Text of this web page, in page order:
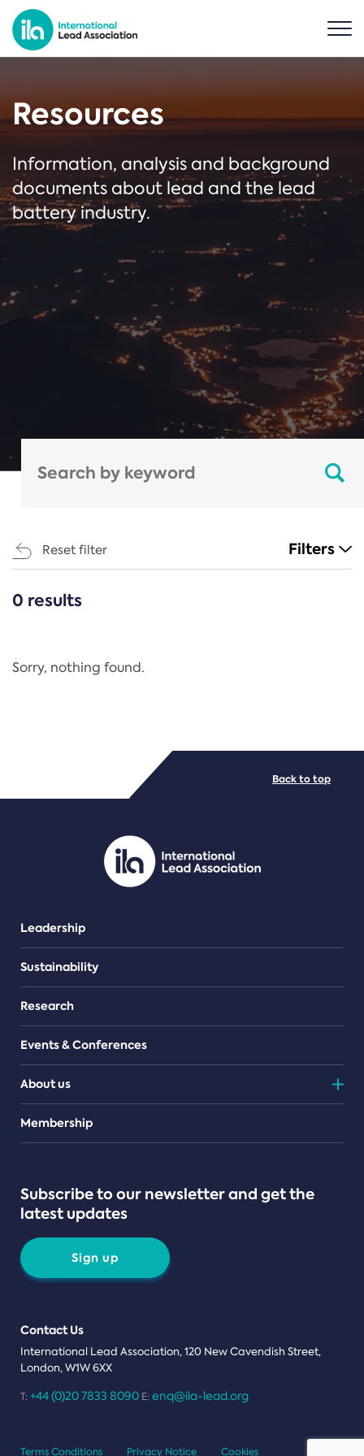
Resources
Information, analysis and background
documents about lead and the lead
battery industry.
Reset filter Filters
CATEGORIES
Regulation
PDF/document
0 results
Sorry, nothing found.
Leadership
Sustainability
Research
Events & Conferences
About us
Teams
Membership
Subscribe to our newsletter and get the
latest updates
Sign up
Contact Us
International Lead Association, 120 New Cavendish Street,
London, W1W 6XX
T: +44 (0)20 7833 8090 E: enq@ila-lead.org
Back to top
Terms Conditions Privacy Notice Cookies